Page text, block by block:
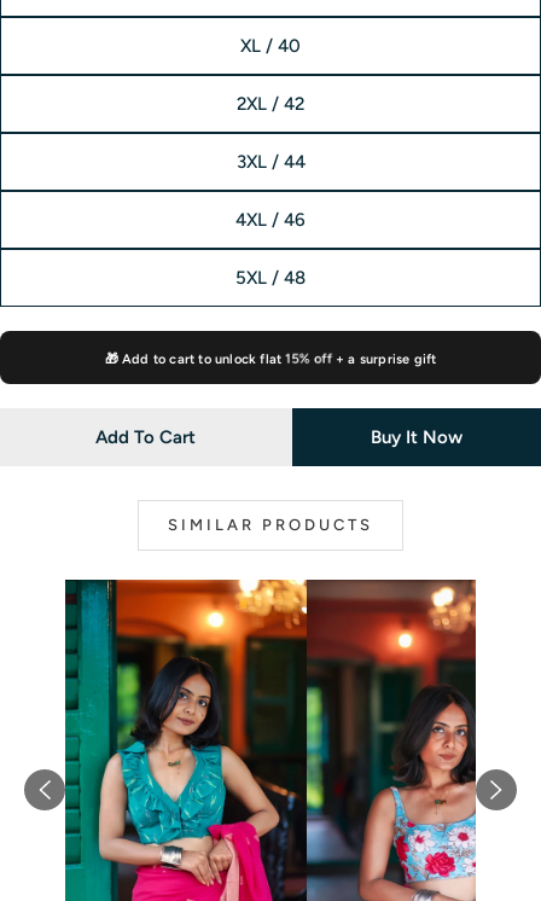
XL / 40
2XL / 42
3XL / 44
4XL / 46
5XL / 48
🎁 Add to cart to unlock flat15% off+ a surprise gift
Add To Cart Buy It Now
SIMILAR PRODUCTS